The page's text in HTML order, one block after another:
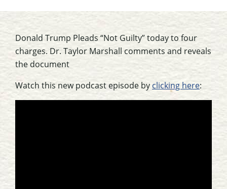
Donald Trump Pleads “Not Guilty” today to four
charges. Dr. Taylor Marshall comments and reveals
the document
Watch this new podcast episode by clicking here: